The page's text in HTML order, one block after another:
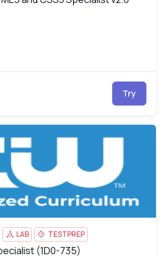
Try
(1D0-735)
LAB TESTPREP
(1D0-735)(1D0-735)